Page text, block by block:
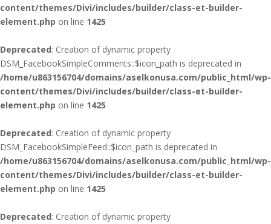
content/themes/Divi/includes/builder/class-et-builder-
element.php on line 1425
Deprecated: Creation of dynamic property
DSM_FacebookSimpleComments::$icon_path is deprecated in
/home/u863156704/domains/aselkonusa.com/public_html/wp-
content/themes/Divi/includes/builder/class-et-builder-
element.php on line 1425
Deprecated: Creation of dynamic property
DSM_FacebookSimpleFeed::$icon_path is deprecated in
/home/u863156704/domains/aselkonusa.com/public_html/wp-
content/themes/Divi/includes/builder/class-et-builder-
element.php on line 1425
Deprecated: Creation of dynamic property